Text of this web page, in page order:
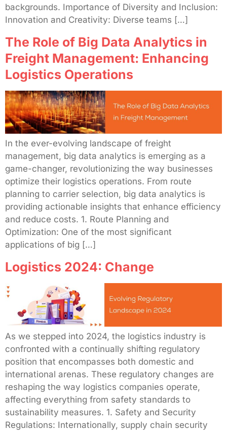
backgrounds. Importance of Diversity and Inclusion:
Innovation and Creativity: Diverse teams […]
The Role of Big Data Analytics in
Freight Management: Enhancing
Logistics Operations
In the ever-evolving landscape of freight
management, big data analytics is emerging as a
game-changer, revolutionizing the way businesses
optimize their logistics operations. From route
planning to carrier selection, big data analytics is
providing actionable insights that enhance efficiency
and reduce costs. 1. Route Planning and
Optimization: One of the most significant
applications of big […]
Logistics 2024: Change
As we stepped into 2024, the logistics industry is
confronted with a continually shifting regulatory
position that encompasses both domestic and
international arenas. These regulatory changes are
reshaping the way logistics companies operate,
affecting everything from safety standards to
sustainability measures. 1. Safety and Security
Regulations: Internationally, supply chain security